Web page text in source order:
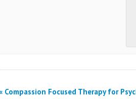
Compassion Focused Therapy for